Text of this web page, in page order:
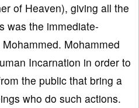
of Heaven), giving all the
was the immediate-
Mohammed
Incarnation in order to
the public that bring a
who do such actions.